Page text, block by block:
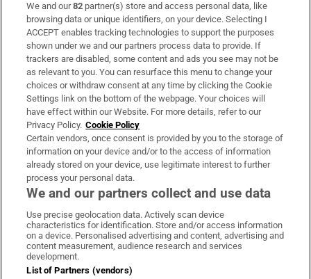
Subscribe
Support
About Us
Irish Times Products & Services
OUR PARTNERS:
Irish Times on WhatsApp
Irish Times on Facebook
Irish Times on X
Irish Times on LinkedIn
Irish Times on Instagram
Terms & Conditions
We and our82 partner(s) store and access personal data, like
browsing data or unique identifiers, on your device. Selecting I
ACCEPT enables tracking technologies to support the purposes
shown under we and our partners process data to provide. If
trackers are disabled, some content and ads you see may not be
as relevant to you. You can resurface this menu to change your
choices or withdraw consent at any time by clicking the Cookie
Settings link on the bottom of the webpage. Your choices will
have effect within our Website. For more details, refer to our
Privacy Policy. Cookie Policy
Certain vendors, once consent is provided by you to the storage of
information on your device and/or to the access of information
already stored on your device, use legitimate interest to further
process your personal data.
We and our partners collect and use data
Use precise geolocation data. Actively scan device
characteristics for identification. Store and/or access information
on a device. Personalised advertising and content, advertising and
content measurement, audience research and services
development.
List of Partners (vendors)